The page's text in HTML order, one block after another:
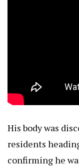
His body was
residents
confirming he